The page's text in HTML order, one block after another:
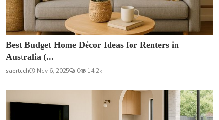
Best Budget Home Décor Ideas for Renters in
Australia (...
saertech Nov 6, 2025 0 14.2k